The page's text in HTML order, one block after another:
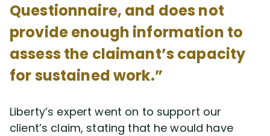
Questionnaire, and does not
provide enough information to
assess the claimant’s capacity
for sustained work.”
Liberty’s expert went on to support our
client’s claim, stating that he would have